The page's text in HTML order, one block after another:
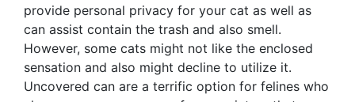
provide personal privacy for your cat as well as
can assist contain the trash and also smell.
However, some cats might not like the enclosed
sensation and also might decline to utilize it.
Uncovered can are a terrific option for felines who